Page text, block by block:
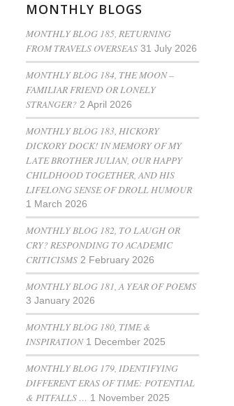
MONTHLY BLOGS
MONTHLY BLOG 185, RETURNING
FROM TRAVELS OVERSEAS 31 July 2026
MONTHLY BLOG 184, THE MOON –
FAMILIAR FRIEND OR LONELY
STRANGER? 2 April 2026
MONTHLY BLOG 183, HICKORY
DICKORY DOCK! IN MEMORY OF MY
LATE BROTHER JULIAN, OUR HAPPY
CHILDHOOD TOGETHER, AND HIS
LIFELONG SENSE OF DROLL HUMOUR
1 March 2026
MONTHLY BLOG 182, TO LAUGH OR
CRY? RESPONDING TO ACADEMIC
CRITICISMS 2 February 2026
MONTHLY BLOG 181, A YEAR OF POEMS
3 January 2026
MONTHLY BLOG 180, TIME &
INSPIRATION 1 December 2025
MONTHLY BLOG 179, IDENTIFYING
DIFFERENT ERAS OF TIME: POTENTIAL
& PITFALLS … 1 November 2025